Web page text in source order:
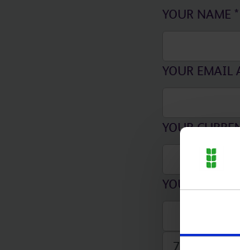
YOUR NAME *
YOUR EMAIL
YOUR
YOUR